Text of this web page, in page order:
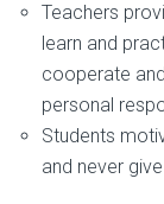
Teachers
learn and
cooperate
personal
Students
and never